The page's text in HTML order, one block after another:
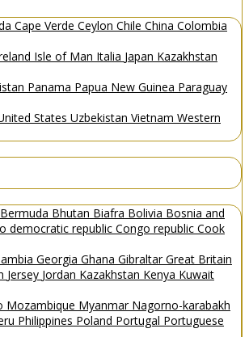
Cape Verde Ceylon Chile China Colombia
Isle of Man Italia Japan Kazakhstan
Panama Papua New Guinea Paraguay
States Uzbekistan Vietnam Western
Bermuda Bhutan Biafra Bolivia Bosnia and
democratic republic Congo republic Cook
Georgia Ghana GibraltarGreat Britain
Jersey Jordan Kazakhstan Kenya Kuwait
Mozambique Myanmar Nagorno-karabakh
Philippines Poland Portugal Portuguese